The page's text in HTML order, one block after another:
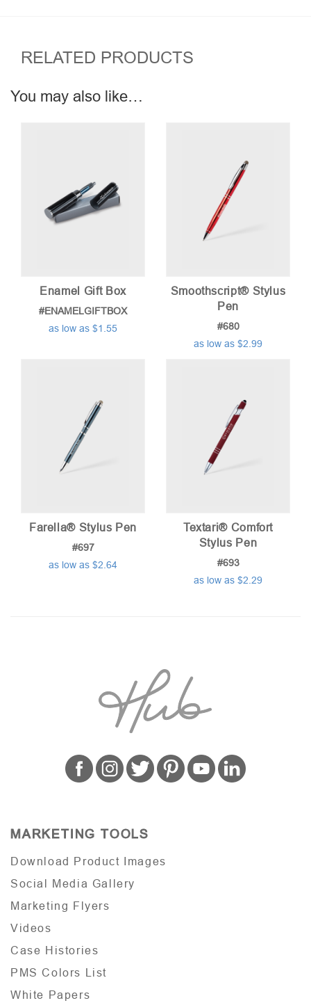
RELATED PRODUCTS
You may also like…
Enamel Gift Box
#ENAMELGIFTBOX
as low as $1.55
Smoothscript® Stylus
Pen
#680
as low as $2.99
Farella® Stylus Pen
#697
as low as $2.64
Textari® Comfort
Stylus Pen
#693
as low as $2.29
MARKETING TOOLS
Download Product Images
Social Media Gallery
Marketing Flyers
Videos
Case Histories
PMS Colors List
White Papers